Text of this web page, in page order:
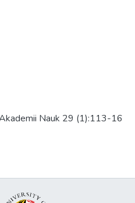
Nauk 29 (1):113-16